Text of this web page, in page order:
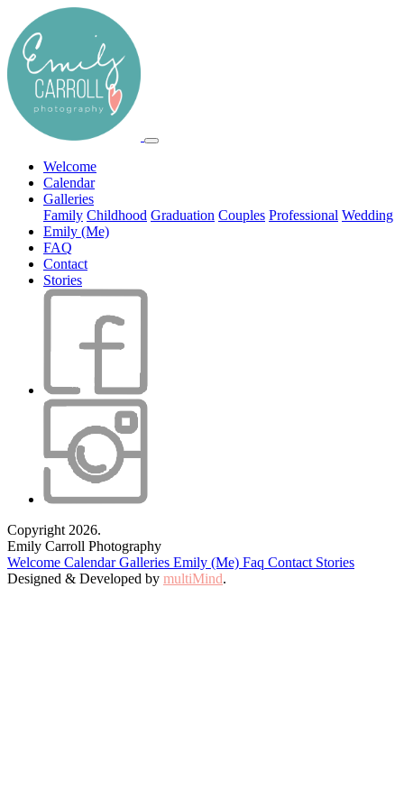
Welcome
Calendar
Galleries
Family Childhood Graduation Couples Professional Wedding
Emily (Me)
FAQ
Contact
Stories
Copyright 2026.
Emily Carroll Photography
Welcome CalendarGalleries Emily (Me) Faq Contact Stories
Designed & Developed by multiMind.